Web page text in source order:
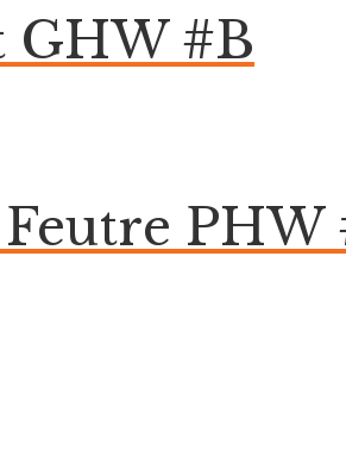
GHW #B
PHW